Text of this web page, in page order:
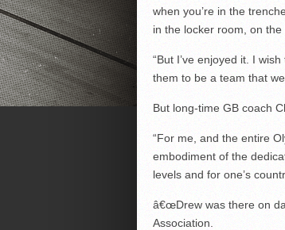
when you’re in the
in the locker room, on the
“But I’ve enjoyed it. I
them to be a team that
But long-time GB coach
“For me, and the entire
embodiment of the
levels and for one’s
â€œDrew was there on
Association.